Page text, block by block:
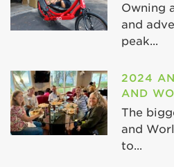
Owning
and
peak...
2024
AND
The
and
to...